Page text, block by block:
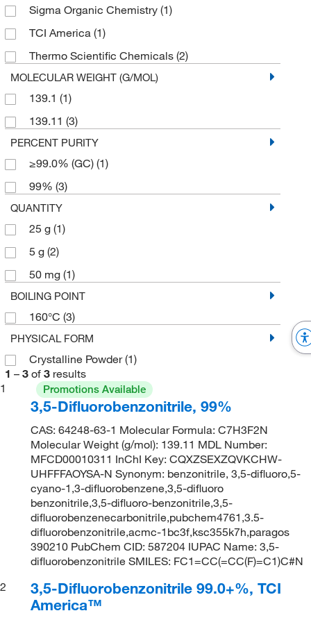
Sigma Organic Chemistry (1)
TCI America (1)
Thermo Scientific Chemicals (2)
MOLECULAR WEIGHT (G/MOL)
139.1 (1)
139.11 (3)
PERCENT PURITY
≥99.0% (GC) (1)
99% (3)
QUANTITY
25 g (1)
5 g (2)
50 mg (1)
BOILING POINT
160°C (3)
PHYSICAL FORM
Crystalline Powder(1)
1 – 3 of 3 results
1
Promotions Available
3,5-Difluorobenzonitrile, 99%
CAS: 64248-63-1 Molecular Formula: C7H3F2N
Molecular Weight (g/mol): 139.11 MDL Number:
MFCD00010311 InChI Key: CQXZSEXZQVKCHW-
UHFFFAOYSA-N Synonym: benzonitrile, 3,5-difluoro,5-
cyano-1,3-difluorobenzene,3,5-difluoro
benzonitrile,3,5-difluoro-benzonitrile,3,5-
difluorobenzenecarbonitrile,pubchem4761,3.5-
difluorobenzonitrile,acmc-1bc3f,ksc355k7h,paragos
390210 PubChem CID: 587204 IUPAC Name: 3,5-
difluorobenzonitrile SMILES: FC1=CC(=CC(F)=C1)C#N
2
3,5-Difluorobenzonitrile 99.0+%, TCI
America™